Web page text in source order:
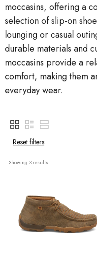
moccasins, offering a
selection of slip-on
lounging or casual
durable materials and
moccasins provide a
comfort, making them
everyday wear.
Reset filters
Showing 3 results